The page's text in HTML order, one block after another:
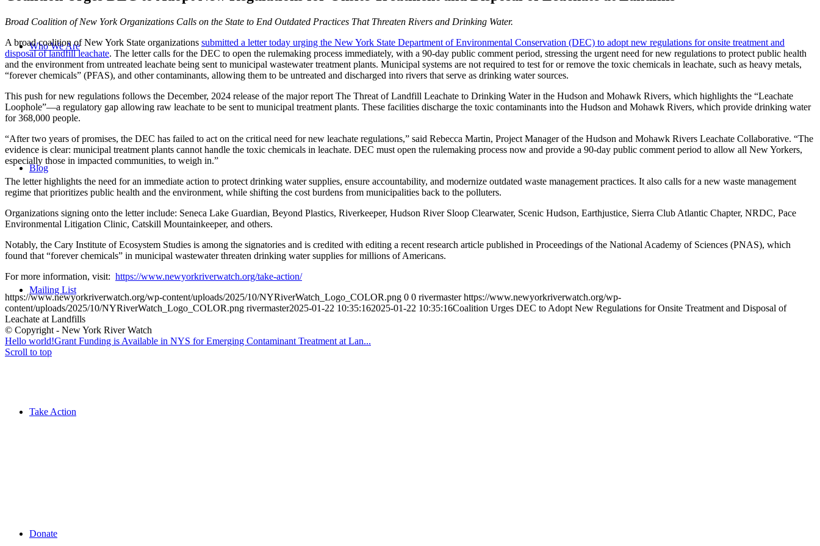
Who We Are
Blog
Mailing List
Take Action
Donate
Broad Coalition of New York Organizations Calls on the State to End Outdated Practices That Threaten Rivers and Drinking Water.
A broad coalition of New York State organizations submitted a letter today urging the New York State Department of Environmental Conservation (DEC) to adopt new regulations for onsite treatment and
disposal of landfill leachate. The letter calls for the DEC to open the rulemaking process immediately, with a 90-day public comment period, stressing the urgent need for new regulations to protect public health
and the environment from untreated leachate being sent to municipal wastewater treatment plants. Municipal systems are not required to test for or remove the toxic chemicals in leachate, such as heavy metals,
“forever chemicals” (PFAS), and other contaminants, allowing them to be untreated and discharged into rivers that serve as drinking water sources.
This push for new regulations follows the December, 2024 release of the major report The Threat of Landfill Leachate to Drinking Water in the Hudson and Mohawk Rivers, which highlights the “Leachate
Loophole”—a regulatory gap allowing raw leachate to be sent to municipal treatment plants. These facilities discharge the toxic contaminants into the Hudson and Mohawk Rivers, which provide drinking water
for 368,000 people.
“After two years of promises, the DEC has failed to act on the critical need for new leachate regulations,” said Rebecca Martin, Project Manager of the Hudson and Mohawk Rivers Leachate Collaborative. “The
evidence is clear: municipal treatment plants cannot handle the toxic chemicals in leachate. DEC must open the rulemaking process now and provide a 90-day public comment period to allow all New Yorkers,
especially those in impacted communities, to weigh in.”
The letter highlights the need for an immediate action to protect drinking water supplies, ensure accountability, and modernize outdated waste management practices. It also calls for a new waste management
regime that prioritizes public health and the environment, while shifting the cost burdens from municipalities back to the polluters.
Organizations signing onto the letter include: Seneca Lake Guardian, Beyond Plastics, Riverkeeper, Hudson River Sloop Clearwater, Scenic Hudson, Earthjustice, Sierra Club Atlantic Chapter, NRDC, Pace
Environmental Litigation Clinic, Catskill Mountainkeeper, and others.
Notably, the Cary Institute of Ecosystem Studies is among the signatories and is credited with editing a recent research article published in Proceedings of the National Academy of Sciences (PNAS), which
found that “forever chemicals” in municipal wastewater threaten drinking water supplies for millions of Americans.
For more information, visit: https://www.newyorkriverwatch.org/take-action/
https://www.newyorkriverwatch.org/wp-content/uploads/2025/10/NYRiverWatch_Logo_COLOR.png 0 0 rivermaster https://www.newyorkriverwatch.org/wp-
content/uploads/2025/10/NYRiverWatch_Logo_COLOR.png rivermaster2025-01-22 10:35:162025-01-22 10:35:16Coalition Urges DEC to Adopt New Regulations for Onsite Treatment and Disposal of
Leachate at Landfills
© Copyright - New York River Watch
Hello world!Grant Funding is Available in NYS for Emerging Contaminant Treatment at Lan...
Scroll to top